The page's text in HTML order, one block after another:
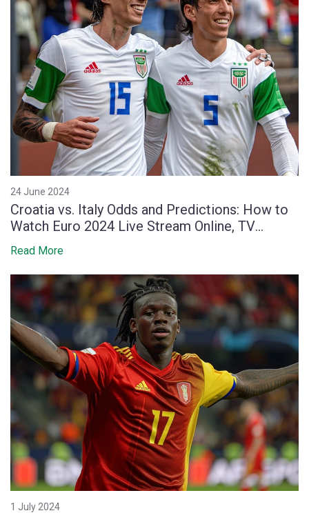
24 June 2024
Croatia vs. Italy Odds and Predictions: How to
Watch Euro 2024 Live Stream Online, TV
Coverage, Start Time and Team News
Read More
1 July 2024